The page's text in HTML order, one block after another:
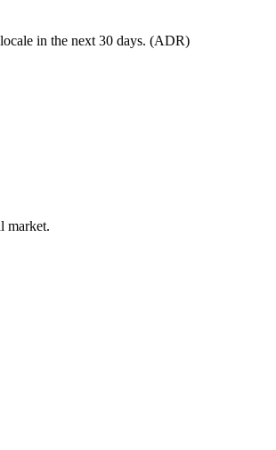
in the next 30 days. (ADR)
market.